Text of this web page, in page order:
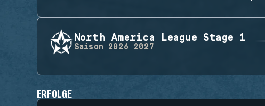
North America League Stage 1
Saison 2026-2027
ERFOLGE